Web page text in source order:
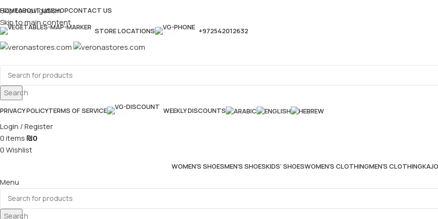
Skip to navigation
Skip to main content
HOMEABOUT USSHOPCONTACT US
STORE LOCATIONS +972542012632
Search
PRIVACY POLICYTERMS OF SERVICE WEEKLY DISCOUNTS
Login / Register
0items₪0
0Wishlist
WOMEN’S SHOESMEN’S SHOESKIDS’ SHOESWOMEN’S CLOTHINGMEN’S CLOTHING
Menu
Search